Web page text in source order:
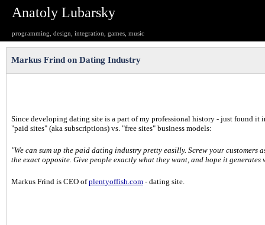
Anatoly Lubarsky
programming, design, integration, games, music
Markus Frind on Dating Industry
Since developing dating site is a part of my professional history - just found it
"paid sites" (aka subscriptions) vs. "free sites" business models:
"We can sum up the paid dating industry pretty easilly. Screw your customers
the exact opposite. Give people exactly what they want, and hope it
Markus Frind is CEO ofplentyoffish.com - dating site.